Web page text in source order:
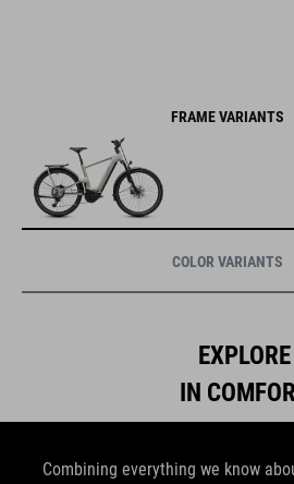
FRAME VARIANTS
COLOR VARIANTS
EXPLORE
IN
Combining everything we know